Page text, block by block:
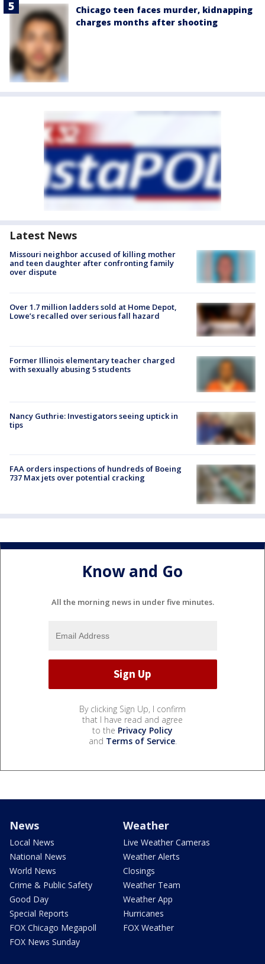
Chicago teen faces murder, kidnapping
charges months after shooting
Latest News
Missouri neighbor accused of killing mother
and teen daughter after confronting family
over dispute
Over 1.7 million ladders sold at Home Depot,
Lowe’s recalled over serious fall hazard
Former Illinois elementary teacher charged
with sexually abusing 5 students
Nancy Guthrie: Investigators seeing uptick in
tips
FAA orders inspections of hundreds of Boeing
737 Max jets over potential cracking
Know and Go
All the morning news in under five minutes.
By clicking Sign Up, I confirm
that I have read and agree
to the Privacy Policy
and Terms of Service.
News
Local News
National News
World News
Crime & Public Safety
Good Day
Special Reports
FOX Chicago Megapoll
FOX News Sunday
Weather
Live Weather Cameras
Weather Alerts
Closings
Weather Team
Weather App
Hurricanes
FOX Weather